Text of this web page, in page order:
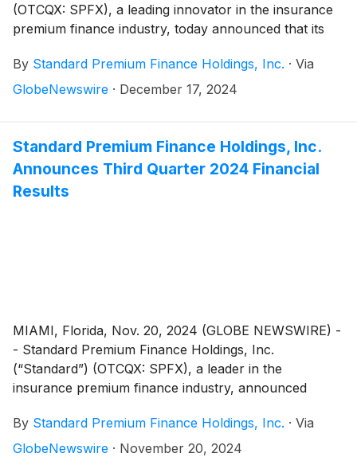
(OTCQX: SPFX), a leading innovator in the insurance
premium finance industry, today announced that its
Koppelmann, and CFO, Brian Krogol, have purchased
common shares of the company through the OTCQX.
creation for shareholders.
By Standard Premium Finance Holdings, Inc. · Via
GlobeNewswire · December 17, 2024
Standard Premium Finance Holdings, Inc.
Announces Third Quarter 2024 Financial
Results
MIAMI, Florida, Nov. 20, 2024 (GLOBE NEWSWIRE) -
- Standard Premium Finance Holdings, Inc.
(“Standard”) (OTCQX: SPFX), a leader in the
insurance premium finance industry, announced
30, 2024, as reported in its Form 10-Q filed with the
Securities and Exchange Commission.
By Standard Premium Finance Holdings, Inc. · Via
GlobeNewswire · November 20, 2024